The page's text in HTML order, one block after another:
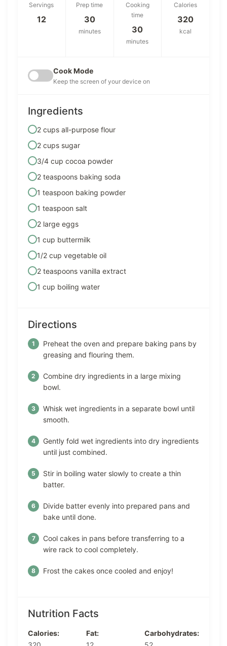
Servings
12
Prep time
30
minutes
Cooking
time
30
minutes
Calories
320
kcal
Cook Mode
Keep the screen of your device on
Ingredients
2 cups all-purpose flour
2 cups sugar
3/4 cup cocoa powder
2 teaspoons baking soda
1 teaspoon baking powder
1 teaspoon salt
2 large eggs
1 cup buttermilk
1/2 cup vegetable oil
2 teaspoons vanilla extract
1 cup boiling water
Directions
Preheat the oven and prepare baking pans by
greasing and flouring them.
Combine dry ingredients in a large mixing
bowl.
Whisk wet ingredients in a separate bowl until
smooth.
Gently fold wet ingredients into dry ingredients
until just combined.
Stir in boiling water slowly to create a thin
batter.
Divide batter evenly into prepared pans and
bake until done.
Cool cakes in pans before transferring to a
wire rack to cool completely.
Frost the cakes once cooled and enjoy!
Nutrition Facts
Calories:
Fat:
Carbohydrates: